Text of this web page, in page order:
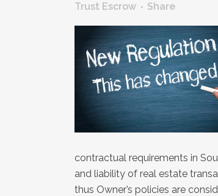
Trust Escrow
Share
contractual requirements in
and liability of real estate
thus Owner’s policies are